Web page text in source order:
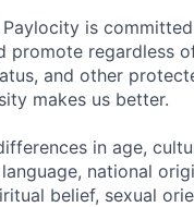
Paylocity is
promote regardless
and other
makes us better.
in age,
national
belief, sexual